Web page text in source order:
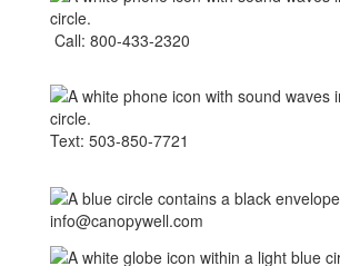
Call: 800-433-2320
Text: 503-850-7721
info@canopywell.com